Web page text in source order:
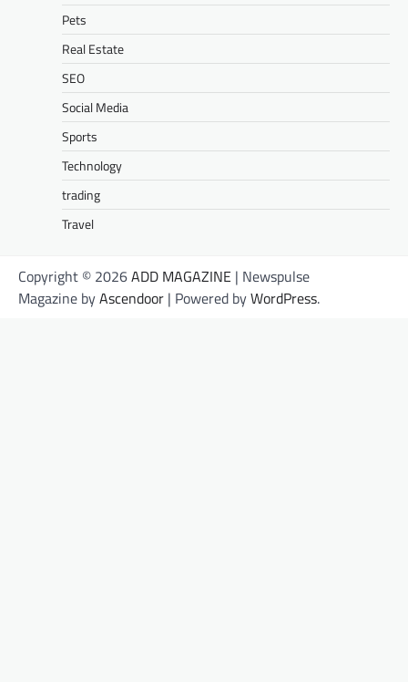
Pets
Real Estate
SEO
Social Media
Sports
Technology
trading
Travel
Copyright © 2026ADD MAGAZINE | Newspulse
Magazine byAscendoor | Powered byWordPress.